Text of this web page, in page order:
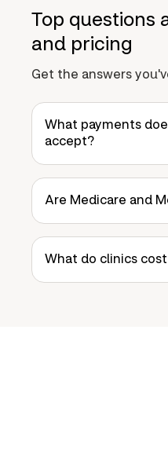
Top questions
and pricing
Get the answers
What payments
accept?
Are Medicare and
What do clinics